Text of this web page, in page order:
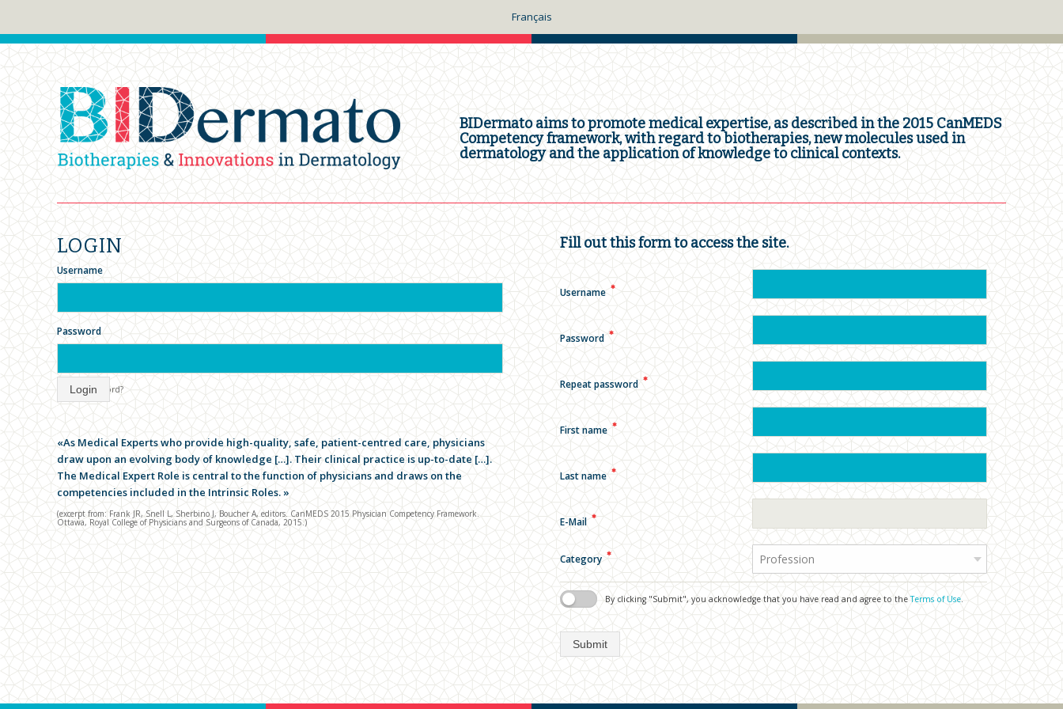
Français
BIDermato aims to promote medical expertise, as described in the 2015 CanMEDS
Competency framework, with regard to biotherapies, new molecules used in
dermatology and the application of knowledge to clinical contexts.
LOGIN
Username
Password
forgot password?
Login
«As Medical Experts who provide high-quality, safe, patient-centred care, physicians
draw upon an evolving body of knowledge […]. Their clinical practice is up-to-date […].
The Medical Expert Role is central to the function of physicians and draws on the
competencies included in the Intrinsic Roles. »
(excerpt from: Frank JR, Snell L, Sherbino J, Boucher A, editors. CanMEDS 2015 Physician Competency Framework.
Ottawa, Royal College of Physicians and Surgeons of Canada, 2015.)
Fill out this form to access the site.
Username ✱
Password ✱
Repeat password ✱
First name ✱
Last name ✱
E-Mail ✱
Category ✱ Profession
By clicking "Submit", you acknowledge that you have read and agree to theTerms of Use.
Submit